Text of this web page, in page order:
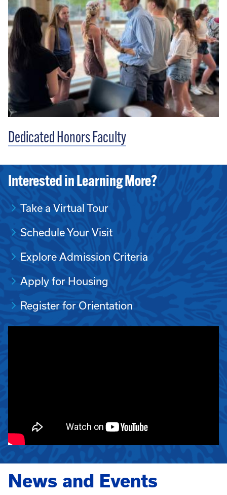
Dedicated Honors Faculty
Interested in Learning More?
Take a Virtual Tour
Schedule Your Visit
Explore Admission Criteria
Apply for Housing
Register for Orientation
News and Events